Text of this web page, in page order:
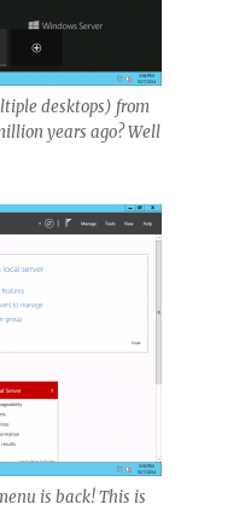
desktops) from
years ago? Well
is back! This is